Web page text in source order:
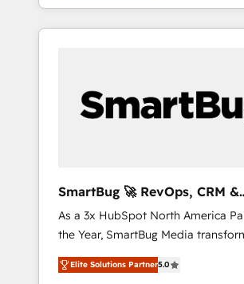
Claude等をHubSpotと連携させ、
用ルール・成果指標まで含めて設計し
PMOとして主導。「設定の代行では
の責任」を引き受け、部門横断の統
Hubで一体提供。 ▸ 既存CRM・MAか
支援：Salesforce・Marketo・
移行、カスタム設計、履歴データ移
計まで。 ▸ AEO対応：ChatGPT・
のAI検索からの流入・引用を前提に
OS) to align your leadership and
portal that drives predictable
and Story to stop "accelerating a
Elite Engineering & AI Scalable Architecture:
agents, and high-integrity
reporting clarity. Security & Compliance: SOC
2 Type I and HIPAA attested for
grade data security. 🏆 Why Bluleadz? GTM
OS Partner | 16+ Years Experience |
SmartBug 🚀 RevOps, CRM &
Integration Experts
As a 3x HubSpot North America
the Year, SmartBug Media
customer lifecycle into a revenue
unified ecosystem includes
Elite Solutions Partner5.0